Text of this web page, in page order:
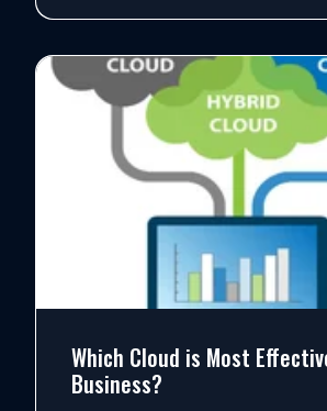
Which Cloud is Most
Business?